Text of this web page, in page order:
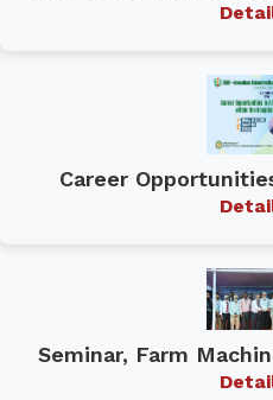
Career
Seminar, Farm